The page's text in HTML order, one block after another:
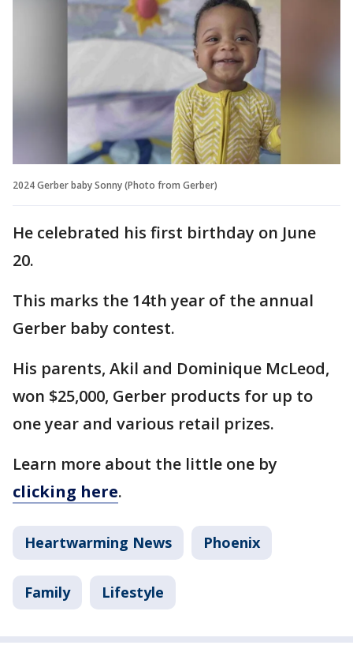
2024 Gerber baby Sonny (Photo from Gerber)
He celebrated his first birthday on June
20.
This marks the 14th year of the annual
Gerber baby contest.
His parents, Akil and Dominique McLeod,
won $25,000, Gerber products for up to
one year and various retail prizes.
Learn more about the little one by
clicking here.
Heartwarming News Phoenix
Family Lifestyle